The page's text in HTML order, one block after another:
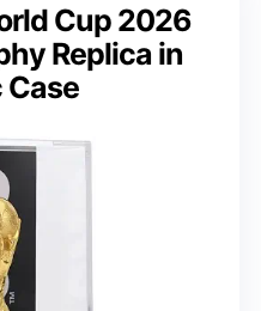
Cup 2026
Replica in